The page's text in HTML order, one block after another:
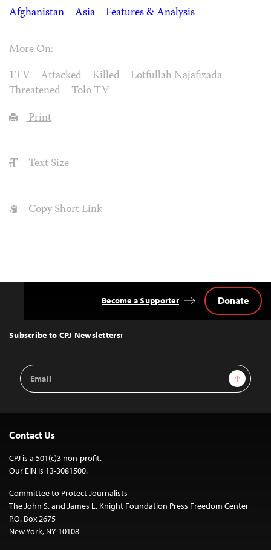
Afghanistan
Asia Features & Analysis
More On:
1TV
Attacked Killed
Lotfullah Najafizada
Threatened
Tolo TV
Print
Text Size
Copy Short Link
Top
Subscribe to CPJ Newsletters:
Email
Address
Sign Up
Become a Supporter Donate
Contact Us
CPJ is a 501(c)3 non-profit.
Our EIN is 13-3081500.
Committee to Protect Journalists
The John S. and James L. Knight Foundation Press Freedom Center
P.O. Box 2675
New York, NY 10108